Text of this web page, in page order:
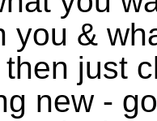
you &
just
new -